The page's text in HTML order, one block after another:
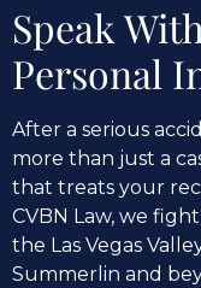
Speak
Personal
After a serious
more than just a
that treats your
CVBN Law, we
the Las Vegas
Summerlin and